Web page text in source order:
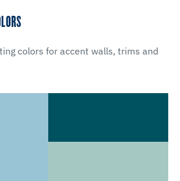
colors for accent walls, trims and